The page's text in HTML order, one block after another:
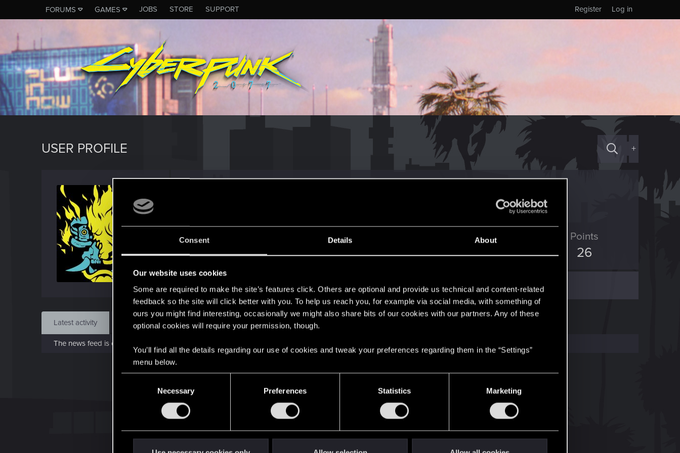
Consent Details About
Our website uses cookies
Some are required to make the site’s features click. Others are optional and provide us technical and content-related
feedback so the site will click better with you. To help us reach you, for example via social media, with something of
ours you might find interesting, occasionally we might also share bits of our cookies with our partners. Any of these
optional cookies will require your permission, though.
You’ll find all the details regarding our use of cookies and tweak your preferences regarding them in the “Settings”
menu below.
Necessary Preferences Statistics Marketing
FORUMS GAMES JOBS STORE SUPPORT Log in
Register
USER PROFILE +
Mar 22, 2021
Messages
32
RED Points
55
Points
26
Find
Latest activity Postings About
The news feed is currently empty.